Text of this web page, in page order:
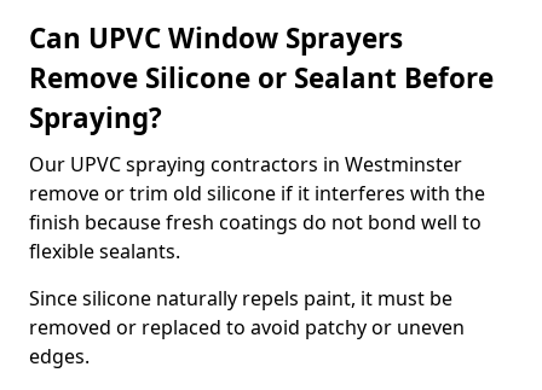
Can UPVC Window Sprayers
Remove Silicone or Sealant Before
Spraying?
Our UPVC spraying contractors in Westminster
remove or trim old silicone if it interferes with the
finish because fresh coatings do not bond well to
flexible sealants.
Since silicone naturally repels paint, it must be
removed or replaced to avoid patchy or uneven
edges.